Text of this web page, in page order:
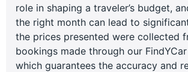
role in shaping a traveler’s budget,
the right month can lead to
the prices presented were collected
bookings made through our
which guarantees the accuracy and